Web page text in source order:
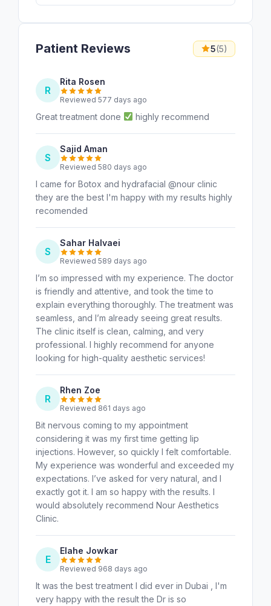
Patient Reviews 5(5)
R
Rita Rosen
Reviewed 577 days ago
Great treatment done highly recommend
S
Sajid Aman
Reviewed 580 days ago
I came for Botox and hydrafacial @nour clinic
they are the best I'm happy with my results highly
recomended
S
Sahar Halvaei
Reviewed 589 days ago
I’m so impressed with my experience. The doctor
is friendly and attentive, and took the time to
explain everything thoroughly. The treatment was
seamless, and I’m already seeing great results.
The clinic itself is clean, calming, and very
professional. I highly recommend for anyone
looking for high-quality aesthetic services!
R
Rhen Zoe
Reviewed 861 days ago
Bit nervous coming to my appointment
considering it was my first time getting lip
injections. However, so quickly I felt comfortable.
My experience was wonderful and exceeded my
expectations. I’ve asked for very natural, and I
exactly got it. I am so happy with the results. I
would absolutely recommend Nour Aesthetics
Clinic.
E
Elahe Jowkar
Reviewed 968 days ago
It was the best treatment I did ever in Dubai , I'm
very happy with the result the Dr is so